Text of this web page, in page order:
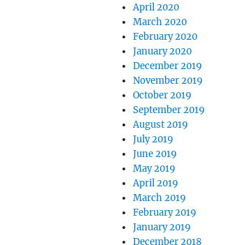
April 2020
March 2020
February 2020
January 2020
December 2019
November 2019
October 2019
September 2019
August 2019
July 2019
June 2019
May 2019
April 2019
March 2019
February 2019
January 2019
December 2018